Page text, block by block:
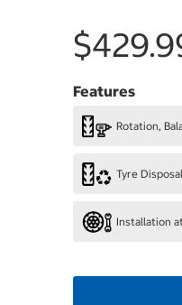
Features
Rotation,
Tyre Disposal
Installation